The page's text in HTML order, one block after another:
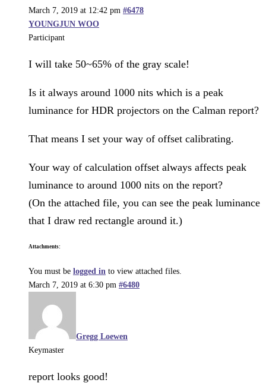
March 7, 2019 at 12:42 pm #6478
YOUNGJUN WOO
Participant
I will take 50~65% of the gray scale!
Is it always around 1000 nits which is a peak
luminance for HDR projectors on the Calman report?
That means I set your way of offset calibrating.
Your way of calculation offset always affects peak
luminance to around 1000 nits on the report?
(On the attached file, you can see the peak luminance
that I draw red rectangle around it.)
Attachments:
You must be logged in to view attached files.
March 7, 2019 at 6:30 pm #6480
Gregg Loewen
Keymaster
report looks good!